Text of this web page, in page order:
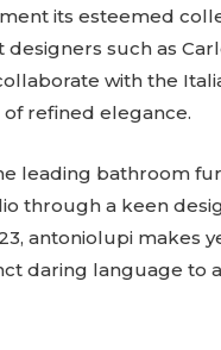
its esteemed
such as
with the
refined elegance.
leading bathroom
through a keen
antoniolupi makes
daring language to